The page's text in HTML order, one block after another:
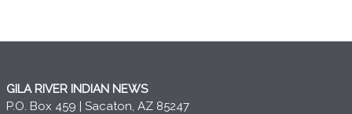
GILA RIVER INDIAN NEWS
P.O. Box 459 | Sacaton, AZ 85247